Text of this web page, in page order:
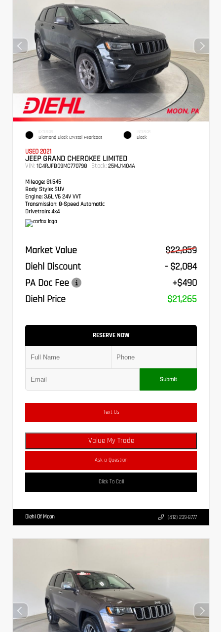
EXTERIOR
Diamond Black Crystal Pearlcoat
INTERIOR
Black
USED 2021
JEEP GRAND CHEROKEE LIMITED
VIN: 1C4RJFBG9MC770798 Stock: 25MJ1404A
Mileage: 81,545
Body Style: SUV
Engine: 3.6L V6 24V VVT
Transmission: 8-Speed Automatic
Drivetrain: 4x4
Market Value
$22,859
Diehl Discount
- $2,084
PA Doc Fee
+$490
Diehl Price
$21,265
RESERVE NOW
Submit
Text Us
Value My Trade
Ask a Question
Click To Call
Diehl Of Moon (412) 239-8777